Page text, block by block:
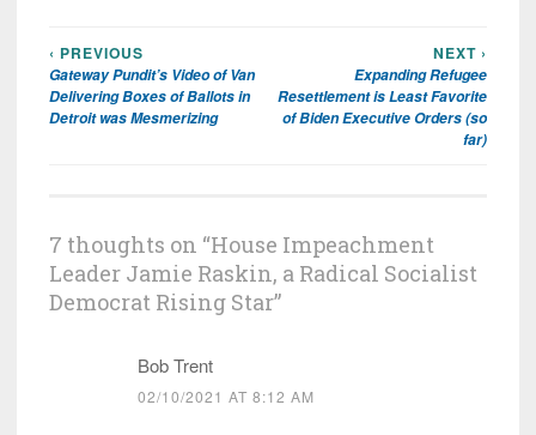
Post
navigation
‹ PREVIOUS
Gateway Pundit’s Video of Van
Delivering Boxes of Ballots in
Detroit was Mesmerizing
NEXT ›
Expanding Refugee
Resettlement is Least Favorite
of Biden Executive Orders (so
far)
7 thoughts on “House Impeachment
Leader Jamie Raskin, a Radical Socialist
Democrat Rising Star”
Bob Trent
02/10/2021 AT 8:12 AM